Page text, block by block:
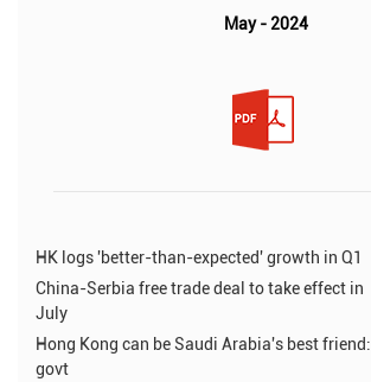
May - 2024
HK logs 'better-than-expected' growth in Q1
China-Serbia free trade deal to take effect in
July
Hong Kong can be Saudi Arabia's best friend:
govt